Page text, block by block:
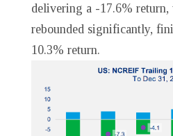
delivering a -17.6% return,
rebounded significantly,
10.3% return.